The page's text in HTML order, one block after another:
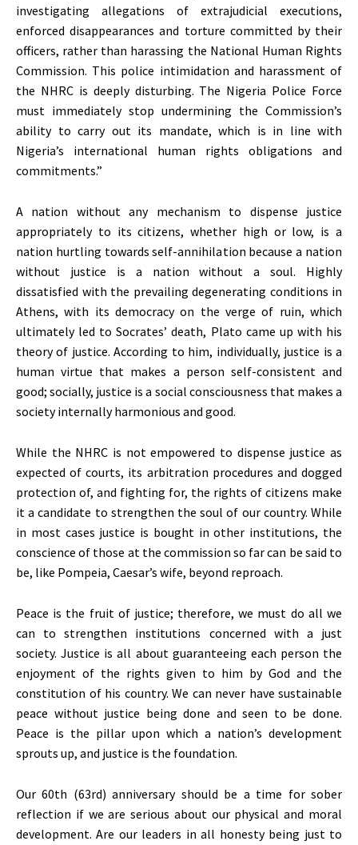
investigating allegations of extrajudicial executions,
enforced disappearances and torture committed by their
officers, rather than harassing the National Human Rights
Commission. This police intimidation and harassment of
the NHRC is deeply disturbing. The Nigeria Police Force
must immediately stop undermining the Commission’s
ability to carry out its mandate, which is in line with
Nigeria’s international human rights obligations and
commitments.”
A nation without any mechanism to dispense justice
appropriately to its citizens, whether high or low, is a
nation hurtling towards self-annihilation because a nation
without justice is a nation without a soul. Highly
dissatisfied with the prevailing degenerating conditions in
Athens, with its democracy on the verge of ruin, which
ultimately led to Socrates’ death, Plato came up with his
theory of justice. According to him, individually, justice is a
human virtue that makes a person self-consistent and
good; socially, justice is a social consciousness that makes a
society internally harmonious and good.
While the NHRC is not empowered to dispense justice as
expected of courts, its arbitration procedures and dogged
protection of, and fighting for, the rights of citizens make
it a candidate to strengthen the soul of our country. While
in most cases justice is bought in other institutions, the
conscience of those at the commission so far can be said to
be, like Pompeia, Caesar’s wife, beyond reproach.
Peace is the fruit of justice; therefore, we must do all we
can to strengthen institutions concerned with a just
society. Justice is all about guaranteeing each person the
enjoyment of the rights given to him by God and the
constitution of his country. We can never have sustainable
peace without justice being done and seen to be done.
Peace is the pillar upon which a nation’s development
sprouts up, and justice is the foundation.
Our 60th (63rd) anniversary should be a time for sober
reflection if we are serious about our physical and moral
development. Are our leaders in all honesty being just to